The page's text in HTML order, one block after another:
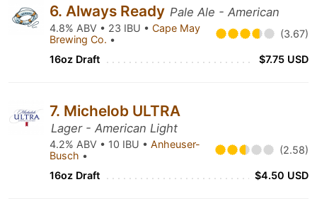
6. Always Ready Pale Ale - American
4.8% ABV • 23 IBU • Cape May
Brewing Co. • (3.67)
16oz Draft $7.75 USD
7. Michelob ULTRA
Lager - American Light
4.2% ABV • 10 IBU • Anheuser-
Busch • (2.58)
16oz Draft $4.50 USD